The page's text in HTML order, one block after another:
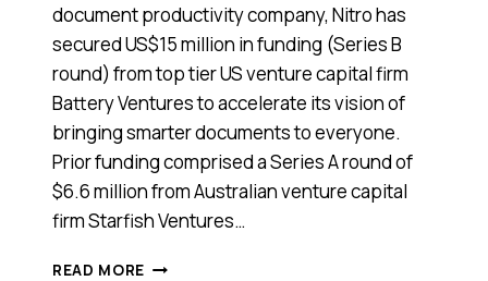
document productivity company, Nitro has
secured US$15 million in funding (Series B
round) from top tier US venture capital firm
Battery Ventures to accelerate its vision of
bringing smarter documents to everyone.
Prior funding comprised a Series A round of
$6.6 million from Australian venture capital
firm Starfish Ventures…
READ MORE AUSSIE